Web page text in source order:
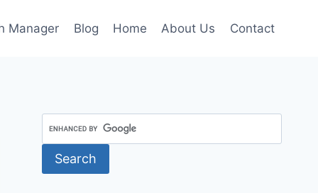
Manager Blog Home About Us Contact